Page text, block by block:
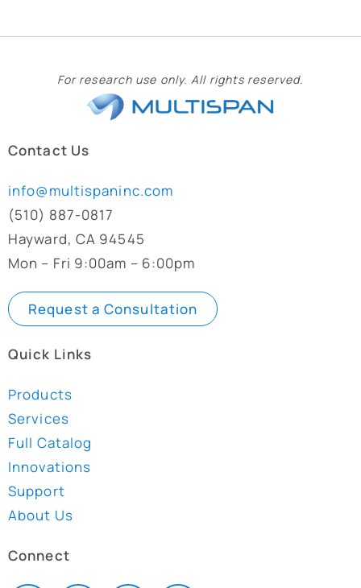
For research use only. All rights reserved.
Contact Us
info@multispaninc.com
(510) 887-0817
Hayward, CA 94545
Mon – Fri 9:00am – 6:00pm
Request a Consultation
Quick Links
Products
Services
Full Catalog
Innovations
Support
About Us
Connect